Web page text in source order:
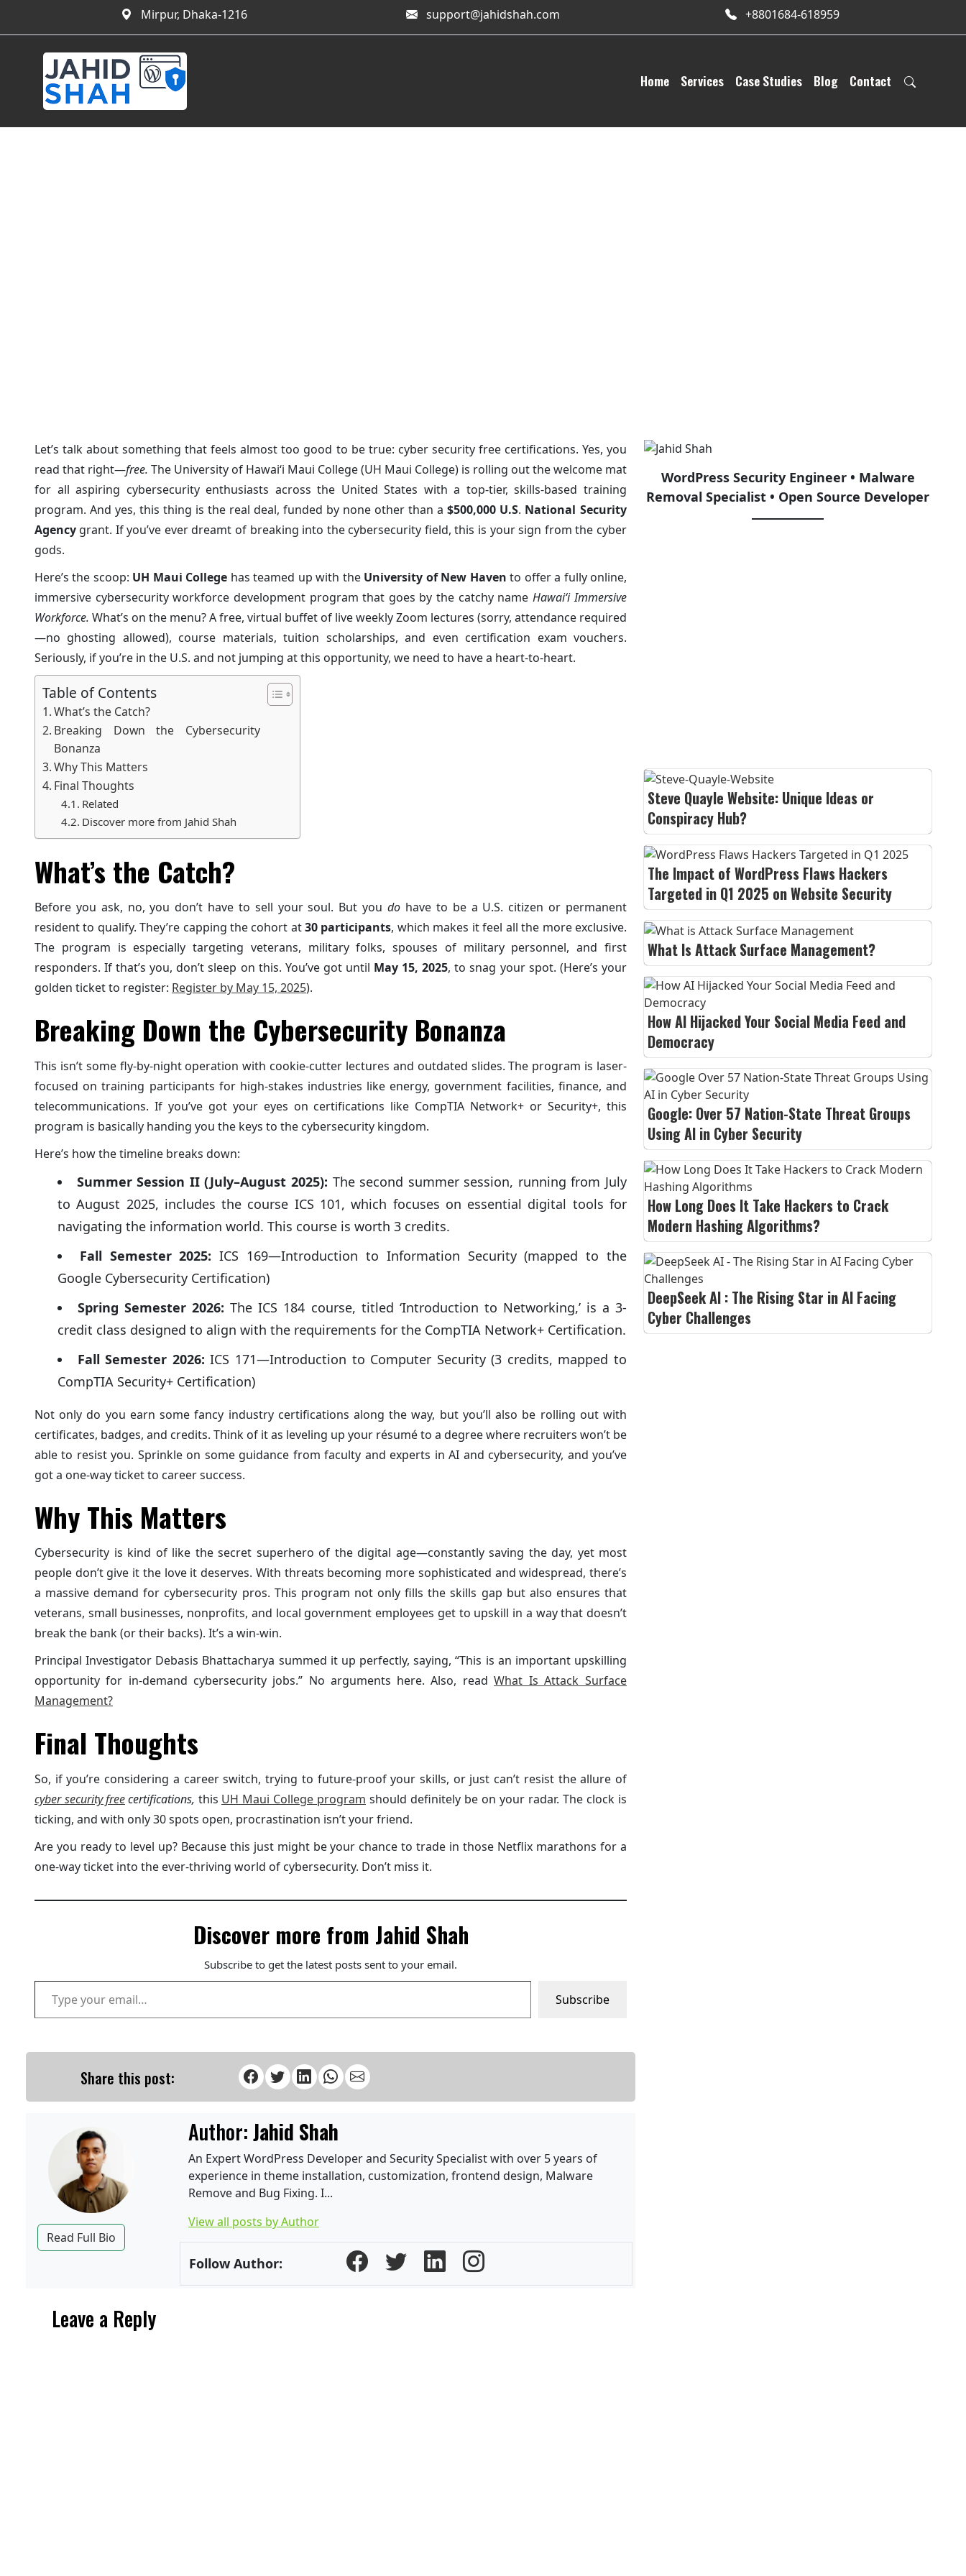
Mirpur, Dhaka-1216 support@jahidshah.com +8801684-618959
Home Services Case Studies Blog Contact
Let’s talk about something that feels almost too good to be true: cyber security free certifications. Yes, you
read that right—free. The University of Hawaiʻi Maui College (UH Maui College) is rolling out the welcome mat
for all aspiring cybersecurity enthusiasts across the United States with a top-tier, skills-based training
program. And yes, this thing is the real deal, funded by none other than a $500,000 U.S. National Security
Agency grant. If you’ve ever dreamt of breaking into the cybersecurity field, this is your sign from the cyber
gods.
Here’s the scoop: UH Maui College has teamed up with the University of New Haven to offer a fully online,
immersive cybersecurity workforce development program that goes by the catchy name Hawaiʻi Immersive
Workforce. What’s on the menu? A free, virtual buffet of live weekly Zoom lectures (sorry, attendance required
—no ghosting allowed), course materials, tuition scholarships, and even certification exam vouchers.
Seriously, if you’re in the U.S. and not jumping at this opportunity, we need to have a heart-to-heart.
Table of Contents
What’s the Catch?
Breaking Down the Cybersecurity
Bonanza
Why This Matters
Final Thoughts
Related
Discover more from Jahid Shah
What’s the Catch?
Before you ask, no, you don’t have to sell your soul. But you do have to be a U.S. citizen or permanent
resident to qualify. They’re capping the cohort at30 participants, which makes it feel all the more exclusive.
The program is especially targeting veterans, military folks, spouses of military personnel, and first
responders. If that’s you, don’t sleep on this. You’ve got until May 15, 2025, to snag your spot. (Here’s your
golden ticket to register: Register by May 15, 2025).
Breaking Down the Cybersecurity Bonanza
This isn’t some fly-by-night operation with cookie-cutter lectures and outdated slides. The program is laser-
focused on training participants for high-stakes industries like energy, government facilities, finance, and
telecommunications. If you’ve got your eyes on certifications like CompTIA Network+ or Security+, this
program is basically handing you the keys to the cybersecurity kingdom.
Here’s how the timeline breaks down:
Summer Session II (July–August 2025): The second summer session, running from July
to August 2025, includes the course ICS 101, which focuses on essential digital tools for
navigating the information world. This course is worth 3 credits.
Fall Semester 2025: ICS 169—Introduction to Information Security (mapped to the
Google Cybersecurity Certification)
Spring Semester 2026: The ICS 184 course, titled ‘Introduction to Networking,’ is a 3-
credit class designed to align with the requirements for the CompTIA Network+ Certification.
Fall Semester 2026: ICS 171—Introduction to Computer Security (3 credits, mapped to
CompTIA Security+ Certification)
Not only do you earn some fancy industry certifications along the way, but you’ll also be rolling out with
certificates, badges, and credits. Think of it as leveling up your résumé to a degree where recruiters won’t be
able to resist you. Sprinkle on some guidance from faculty and experts in AI and cybersecurity, and you’ve
got a one-way ticket to career success.
Why This Matters
Cybersecurity is kind of like the secret superhero of the digital age—constantly saving the day, yet most
people don’t give it the love it deserves. With threats becoming more sophisticated and widespread, there’s
a massive demand for cybersecurity pros. This program not only fills the skills gap but also ensures that
veterans, small businesses, nonprofits, and local government employees get to upskill in a way that doesn’t
break the bank (or their backs). It’s a win-win.
Principal Investigator Debasis Bhattacharya summed it up perfectly, saying, “This is an important upskilling
opportunity for in-demand cybersecurity jobs.” No arguments here. Also, read What Is Attack Surface
Management?
Final Thoughts
So, if you’re considering a career switch, trying to future-proof your skills, or just can’t resist the allure of
cyber security freecertifications, this UH Maui College program should definitely be on your radar. The clock is
ticking, and with only 30 spots open, procrastination isn’t your friend.
Are you ready to level up? Because this just might be your chance to trade in those Netflix marathons for a
one-way ticket into the ever-thriving world of cybersecurity. Don’t miss it.
Discover more from Jahid Shah
Subscribe to get the latest posts sent to your email.
Type your email…
Subscribe
Share this post:
Read Full Bio
Author:Jahid Shah
An Expert WordPress Developer and Security Specialist with over 5 years of
experience in theme installation, customization, frontend design, Malware
Remove and Bug Fixing. I...
View all posts by Author
Follow Author:
Leave a Reply
WordPress Security Engineer • Malware
Removal Specialist • Open Source Developer
Steve Quayle Website: Unique Ideas or
Conspiracy Hub?
The Impact of WordPress Flaws Hackers
Targeted in Q1 2025 on Website Security
What Is Attack Surface Management?
How AI Hijacked Your Social Media Feed and
Democracy
Google: Over 57 Nation-State Threat Groups
Using AI in Cyber Security
How Long Does It Take Hackers to Crack
Modern Hashing Algorithms?
DeepSeek AI : The Rising Star in AI Facing
Cyber Challenges